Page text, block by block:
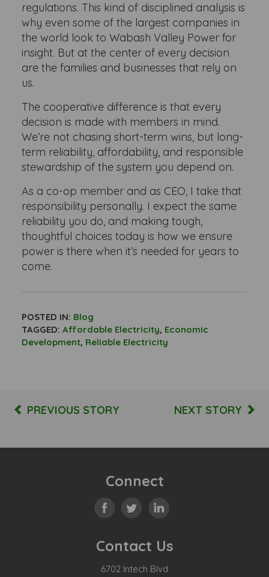
regulations. This kind of disciplined analysis is
why even some of the largest companies in
the world look to Wabash Valley Power for
insight. But at the center of every decision
are the families and businesses that rely on
us.
The cooperative difference is that every
decision is made with members in mind.
We’re not chasing short-term wins, but long-
term reliability, affordability, and responsible
stewardship of the system you depend on.
As a co-op member and as CEO, I take that
responsibility personally. I expect the same
reliability you do, and making tough,
thoughtful choices today is how we ensure
power is there when it’s needed for years to
come.
POSTED IN: Blog
TAGGED: Affordable Electricity, Economic
Development, Reliable Electricity
PREVIOUS STORY NEXT STORY
Connect
Contact Us
6702 Intech Blvd